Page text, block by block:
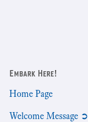
Embark Here!
Home Page
Welcome Message